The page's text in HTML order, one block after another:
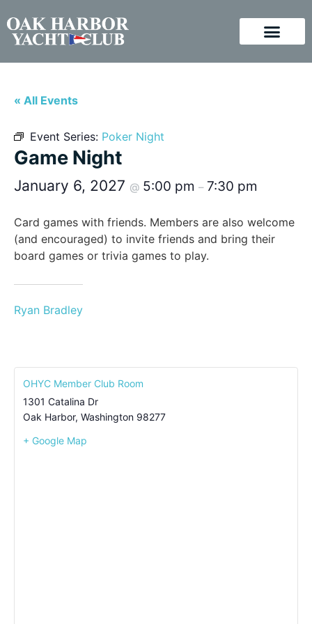
« All Events
Event Series: Poker Night
Game Night
January 6, 2027 @ 5:00 pm – 7:30 pm
Card games with friends. Members are also welcome
(and encouraged) to invite friends and bring their
board games or trivia games to play.
Ryan Bradley
OHYC Member Club Room
1301 Catalina Dr
Oak Harbor, Washington 98277
+ Google Map